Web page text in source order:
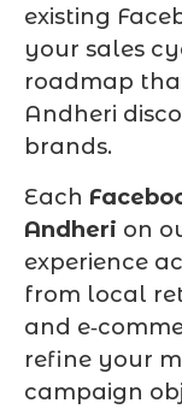
existing
your sales
roadmap
Andheri
brands.
Each
Andheri on
experience
from local
and
refine your
campaign